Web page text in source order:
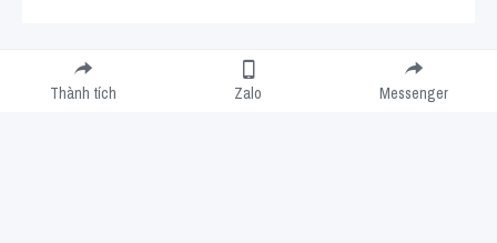
Thành tích Zalo Messenger